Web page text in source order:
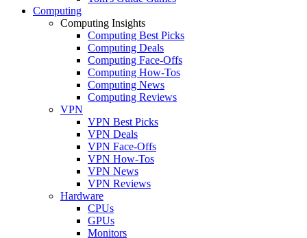
Computing
Computing Insights
Computing Best Picks
Computing Deals
Computing Face-Offs
Computing How-Tos
Computing News
Computing Reviews
VPN
VPN Best Picks
VPN Deals
VPN Face-Offs
VPN How-Tos
VPN News
VPN Reviews
Hardware
CPUs
GPUs
Monitors